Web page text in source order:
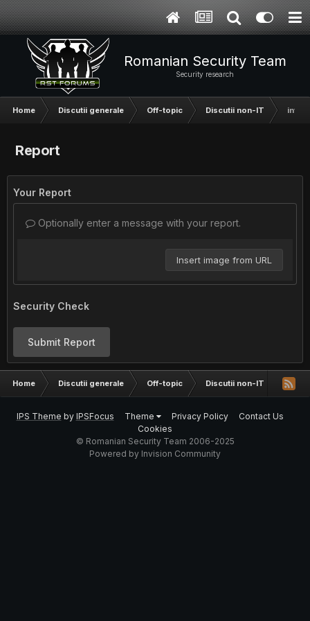
Romanian Security Team
Security research
Home Discutii generale Off-topic Discutii non-IT
Report
Your Report
Optionally enter a message with your report.
Insert image from URL
Security Check
Submit Report
Home Discutii generale Off-topic Discutii non-IT
IPS Theme by IPSFocus Theme Privacy Policy
Contact Us
Cookies
© Romanian Security Team 2006-2025
Powered by Invision Community